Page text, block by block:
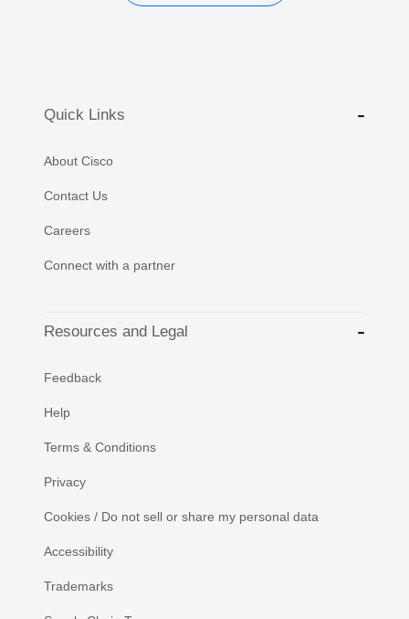
Quick Links
About Cisco
Contact Us
Careers
Connect with a partner
Resources and Legal
Feedback
Help
Terms & Conditions
Privacy
Cookies / Do not sell or share my personal data
Accessibility
Trademarks